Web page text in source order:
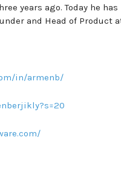
years ago. Today he
and Head of Product
in/armenb/